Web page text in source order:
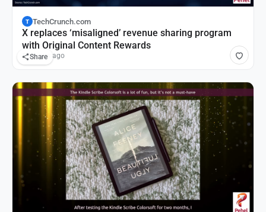
T TechCrunch.com
X replaces ‘misaligned’ revenue sharing program
with Original Content Rewards
12 hours ago
Share